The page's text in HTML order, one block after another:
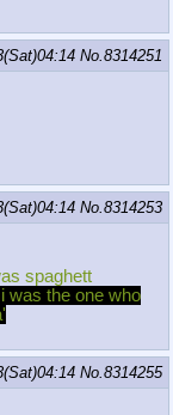
No.8314251
No.8314253
spaghett
was the one who
No.8314255